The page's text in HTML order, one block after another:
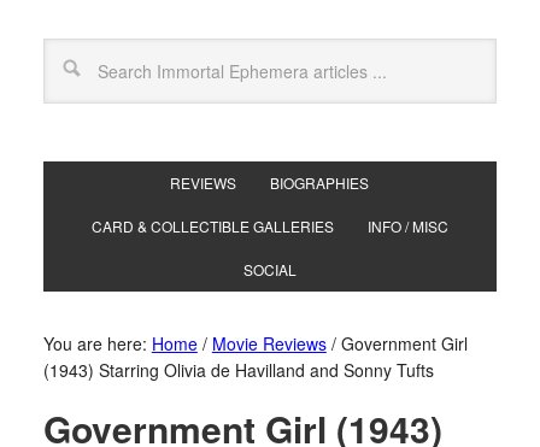
REVIEWS BIOGRAPHIES
CARD & COLLECTIBLE GALLERIES INFO / MISC
SOCIAL
You are here: Home / Movie Reviews /Government Girl
(1943) Starring Olivia de Havilland and Sonny Tufts
Government Girl (1943)